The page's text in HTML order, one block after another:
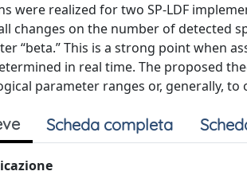
were realized for two SP-LDF
changes on the number of detected
“beta.” This is a strong point when
in real time. The proposed
parameter ranges or, generally, to
Scheda completa